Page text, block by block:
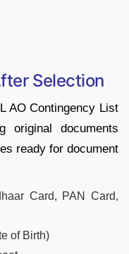
Selection
AO Contingency List
original documents
ready for document
Card, PAN Card,
of Birth)